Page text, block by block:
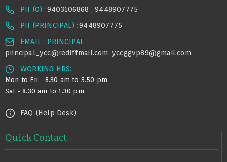
PH (0) : 9403106868 , 9448907775
PH (PRINCIPAL) : 9448907775
EMAIL : PRINCIPAL
principal_ycc@rediffmail.com,yccggvp89@gmail.com
WORKING HRS:
Mon to Fri - 8.30 am to 3.50 pm
Sat - 8.30 am to 1.30 pm
FAQ (Help Desk)
Quick Contact